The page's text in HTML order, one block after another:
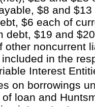
$8 and
$6 each of
debt, $19 and
other noncurrent
in the
Interest
on borrowings
loan and